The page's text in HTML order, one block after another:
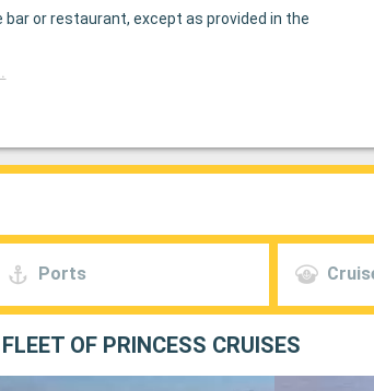
bar or restaurant, except as provided in the
Ports
OF PRINCESS CRUISES